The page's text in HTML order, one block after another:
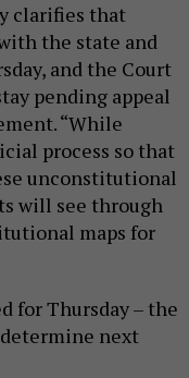
clarifies that
the state and
and the Court
pending appeal
“While
process so that
unconstitutional
will see through
maps for
for Thursday – the
next